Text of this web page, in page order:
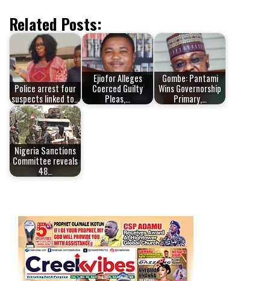
Related Posts:
Police arrest four
suspects linked to…
Ejiofor Alleges
Coerced Guilty
Pleas,…
Gombe: Pantami
Wins Governorship
Primary,…
Nigeria Sanctions
Committee reveals
48…